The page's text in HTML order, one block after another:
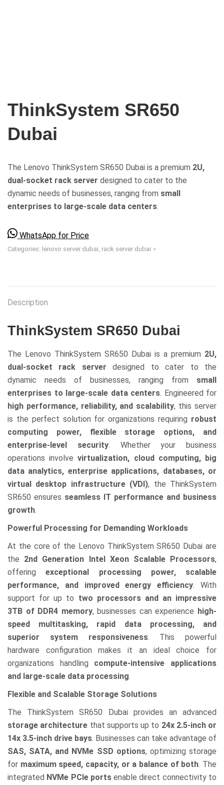
ThinkSystem SR650
Dubai
The Lenovo ThinkSystem SR650 Dubai is a premium 2U,
dual-socket rack server designed to cater to the
dynamic needs of businesses, ranging from small
enterprises to large-scale data centers.
WhatsApp for Price
Categories: lenovo server dubai, rack server dubai
Description
ThinkSystem SR650 Dubai
The Lenovo ThinkSystem SR650 Dubai is a premium 2U,
dual-socket rack server designed to cater to the
dynamic needs of businesses, ranging from small
enterprises to large-scale data centers. Engineered for
high performance, reliability, and scalability, this server
is the perfect solution for organizations requiring robust
computing power, flexible storage options, and
enterprise-level security. Whether your business
operations involvevirtualization, cloud computing, big
data analytics, enterprise applications, databases, or
virtual desktop infrastructure (VDI), the ThinkSystem
SR650 ensures seamless IT performance and business
growth.
Powerful Processing for Demanding Workloads
At the core of the Lenovo ThinkSystem SR650 Dubai are
the 2nd Generation Intel Xeon Scalable Processors,
offeringexceptional processing power, scalable
performance, and improved energy efficiency. With
support for up to two processors and an impressive
3TB of DDR4 memory, businesses can experience high-
speed multitasking, rapid data processing, and
superior system responsiveness. This powerful
hardware configuration makes it an ideal choice for
organizations handling compute-intensive applications
and large-scale data processing.
Flexible and Scalable Storage Solutions
The ThinkSystem SR650 Dubai provides an advanced
storage architecture that supports up to 24x 2.5-inch or
14x 3.5-inch drive bays. Businesses can take advantage of
SAS, SATA, and NVMe SSD options, optimizing storage
for maximum speed, capacity, or a balance of both. The
integrated NVMe PCIe portsenable direct connectivity to